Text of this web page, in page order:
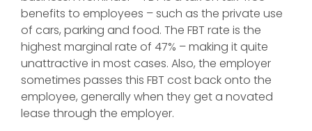
benefits to employees – such as the private use
of cars, parking and food. The FBT rate is the
highest marginal rate of 47% – making it quite
unattractive in most cases. Also, the employer
sometimes passes this FBT cost back onto the
employee, generally when they get a novated
lease through the employer.